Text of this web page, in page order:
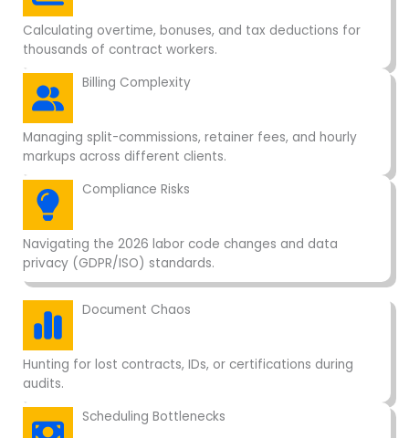
Calculating overtime, bonuses, and tax deductions for
thousands of contract workers.
Billing Complexity
Managing split-commissions, retainer fees, and hourly
markups across different clients.
Compliance Risks
Navigating the 2026 labor code changes and data
privacy (GDPR/ISO) standards.
Document Chaos
Hunting for lost contracts, IDs, or certifications during
audits.
Scheduling Bottlenecks